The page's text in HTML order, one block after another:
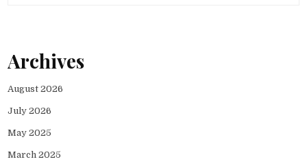
Archives
August 2026
July 2026
May 2025
March 2025